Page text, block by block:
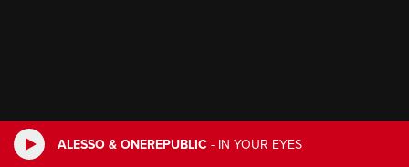
ALESSO & ONEREPUBLIC - IN YOUR EYES